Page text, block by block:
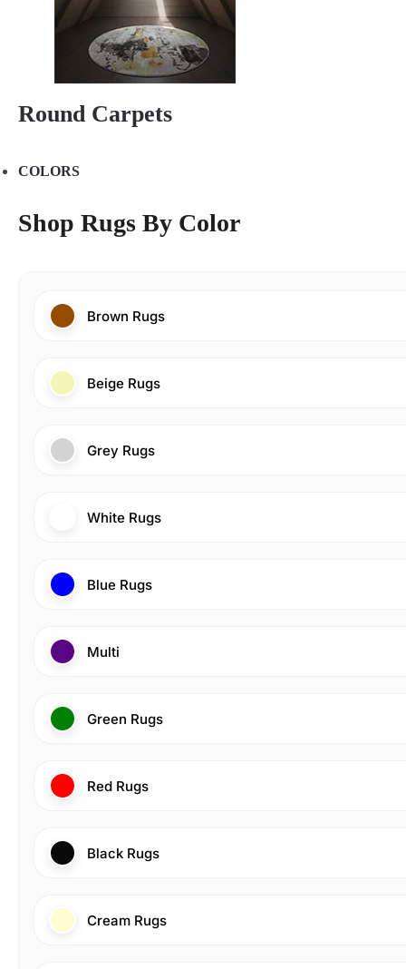
Round Carpets
COLORS
Shop Rugs By Color
Brown Rugs
Beige Rugs
Grey Rugs
White Rugs
Blue Rugs
Multi
Green Rugs
Red Rugs
Black Rugs
Cream Rugs